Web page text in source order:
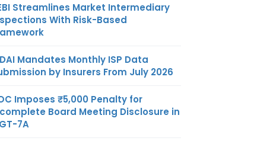
Streamlines Market Intermediary
With Risk-Based
Mandates Monthly ISP Data
by Insurers From July 2026
Imposes ₹5,000 Penalty for
Board Meeting Disclosure in
7A